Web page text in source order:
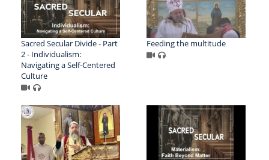
Sacred Secular Divide - Part
2 - Individualism:
Navigating a Self-Centered
Culture
Feeding the multitude